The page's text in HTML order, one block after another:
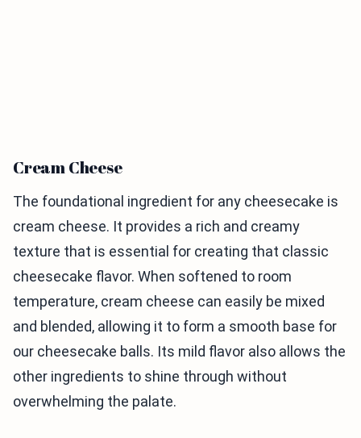
Cream Cheese
The foundational ingredient for any cheesecake is
cream cheese. It provides a rich and creamy
texture that is essential for creating that classic
cheesecake flavor. When softened to room
temperature, cream cheese can easily be mixed
and blended, allowing it to form a smooth base for
our cheesecake balls. Its mild flavor also allows the
other ingredients to shine through without
overwhelming the palate.